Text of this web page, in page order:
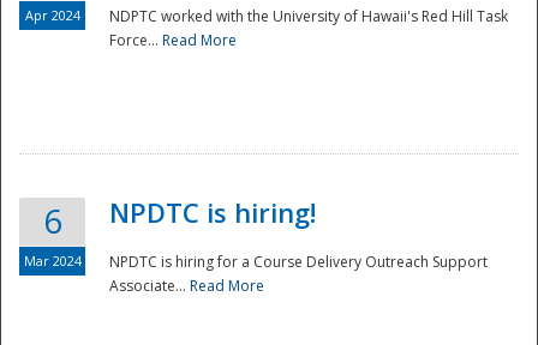
Apr 2024
NDPTC worked with the University of Hawaii's Red Hill Task
Force... Read More
6
Mar 2024
NPDTC is hiring!
NPDTC is hiring for a Course Delivery Outreach Support
Associate... Read More